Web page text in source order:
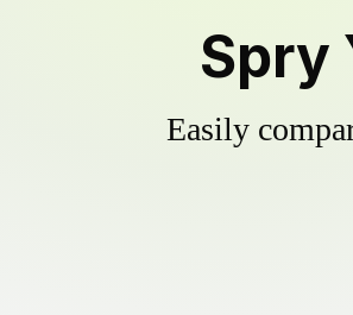
Spry
Easily